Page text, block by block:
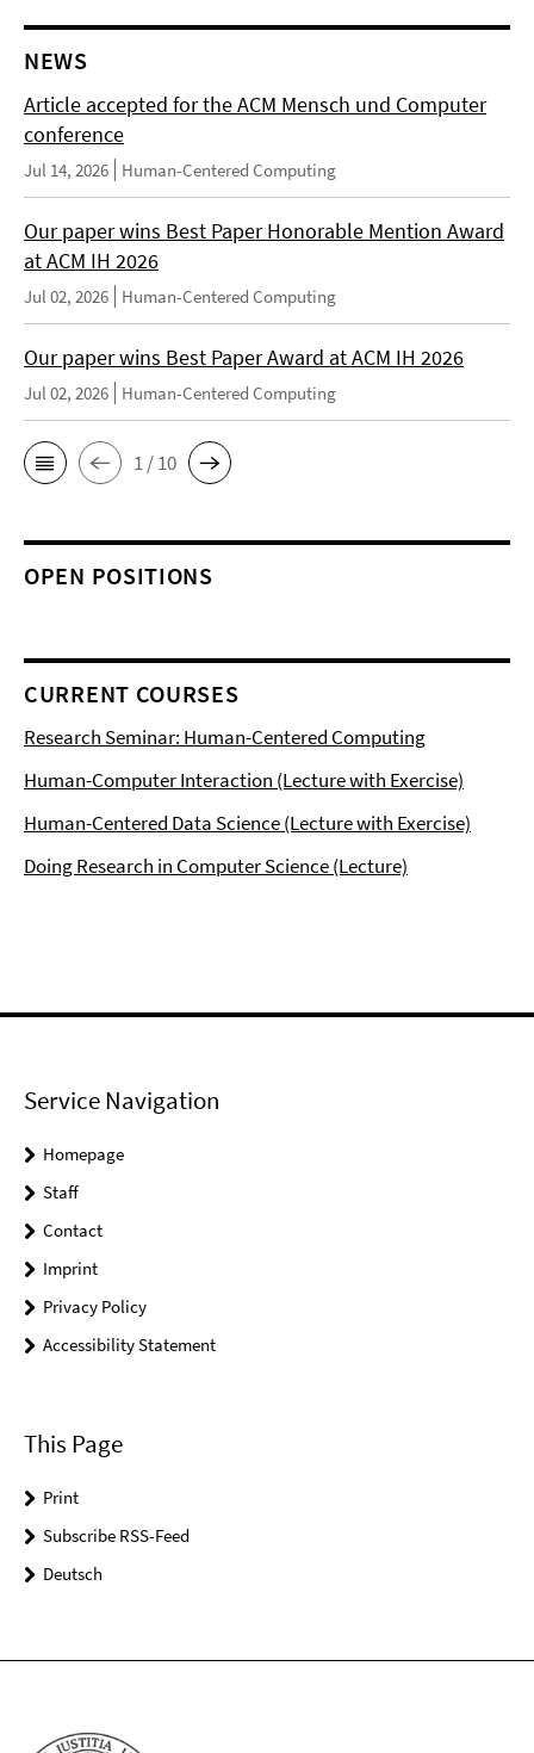
NEWS
Article accepted for the ACM Mensch und Computer
conference
Jul 14, 2026 Human-Centered Computing
Our paper wins Best Paper Honorable Mention Award
at ACM IH 2026
Jul 02, 2026 Human-Centered Computing
Our paper wins Best Paper Award at ACM IH 2026
Jul 02, 2026 Human-Centered Computing
1 / 10
OPEN POSITIONS
CURRENT COURSES
Research Seminar: Human-Centered Computing
Human-Computer Interaction (Lecture with Exercise)
Human-Centered Data Science (Lecture with Exercise)
Doing Research in Computer Science (Lecture)
Service Navigation
Homepage
Staff
Contact
Imprint
Privacy Policy
Accessibility Statement
This Page
Print
Subscribe RSS-Feed
Deutsch